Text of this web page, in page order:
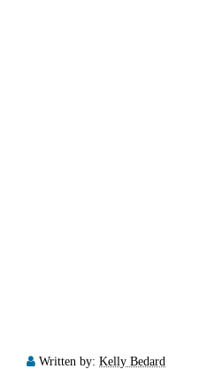
Written by: Kelly Bedard